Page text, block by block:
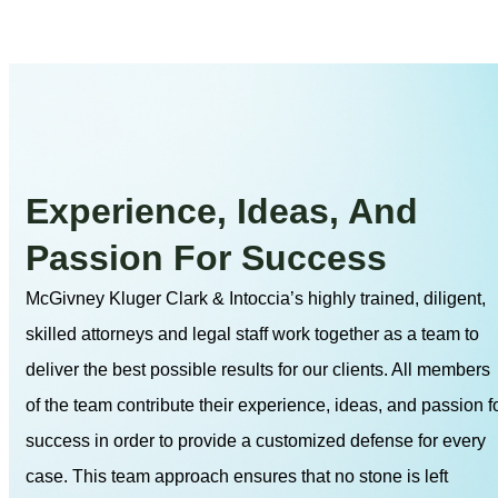
Experience, Ideas, And
Passion For Success
McGivney Kluger Clark & Intoccia’s highly trained, diligent,
skilled attorneys and legal staff work together as a team to
deliver the best possible results for our clients. All members
of the team contribute their experience, ideas, and passion
success in order to provide a customized defense for every
case. This team approach ensures that no stone is left